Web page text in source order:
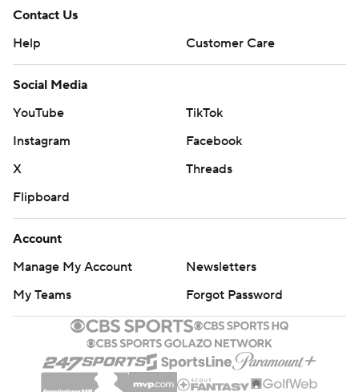
Contact Us
Help
Customer Care
Social Media
YouTube
TikTok
Instagram
Facebook
X
Threads
Flipboard
Account
Manage My Account
Newsletters
My Teams
Forgot Password